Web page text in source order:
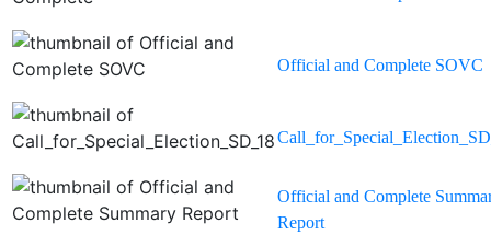
Official and Complete SOVC
Official and Complete
Report